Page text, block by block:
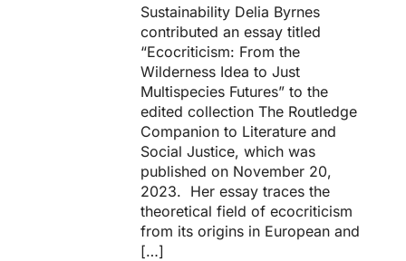
Sustainability Delia Byrnes
contributed an essay titled
“Ecocriticism: From the
Wilderness Idea to Just
Multispecies Futures” to the
edited collection The Routledge
Companion to Literature and
Social Justice, which was
published on November 20,
2023. Her essay traces the
theoretical field of ecocriticism
from its origins in European and
[…]